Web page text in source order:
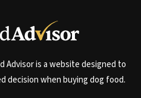
Advisor is a website designed to
decision when buying dog food.